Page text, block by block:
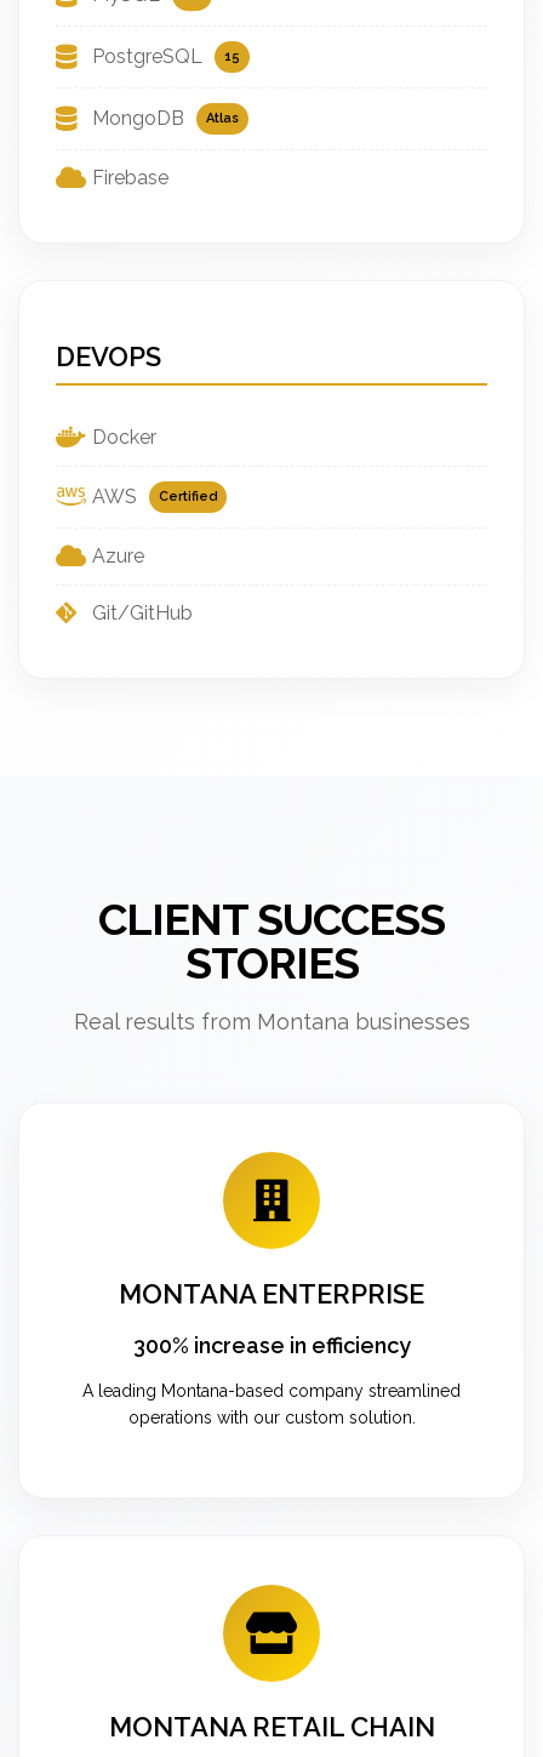
PostgreSQL 15
MongoDB Atlas
Firebase
DEVOPS
Docker
AWS Certified
Azure
Git/GitHub
CLIENT SUCCESS
STORIES
Real results from Montana businesses
MONTANA ENTERPRISE
300% increase in efficiency
A leading Montana-based company streamlined
operations with our custom solution.
MONTANA RETAIL CHAIN